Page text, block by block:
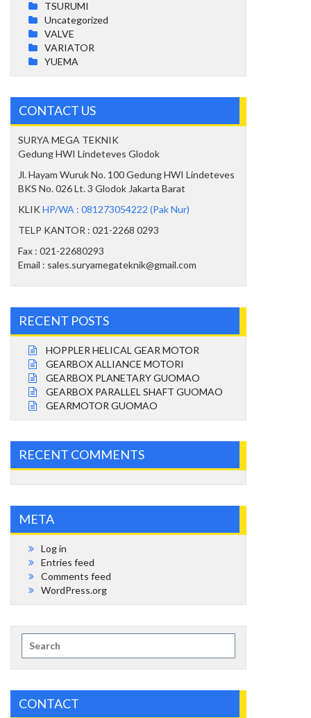
TSURUMI
Uncategorized
VALVE
VARIATOR
YUEMA
CONTACT US
SURYA MEGA TEKNIK
Gedung HWI Lindeteves Glodok
Jl. Hayam Wuruk No. 100 Gedung HWI Lindeteves
BKS No. 026 Lt. 3 Glodok Jakarta Barat
KLIKHP/WA : 081273054222 (Pak Nur)
TELP KANTOR : 021-2268 0293
Fax : 021-22680293
Email : sales.suryamegateknik@gmail.com
RECENT POSTS
HOPPLER HELICAL GEAR MOTOR
GEARBOX ALLIANCE MOTORI
GEARBOX PLANETARY GUOMAO
GEARBOX PARALLEL SHAFT GUOMAO
GEARMOTOR GUOMAO
RECENT COMMENTS
META
Log in
Entries feed
Comments feed
WordPress.org
Search
for:
CONTACT